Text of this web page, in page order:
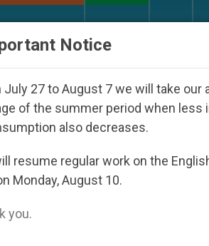
Notice
July 27 to August 7 we will take our
of the summer period when less
also decreases.
resume regular work on the
Monday, August 10.
you.